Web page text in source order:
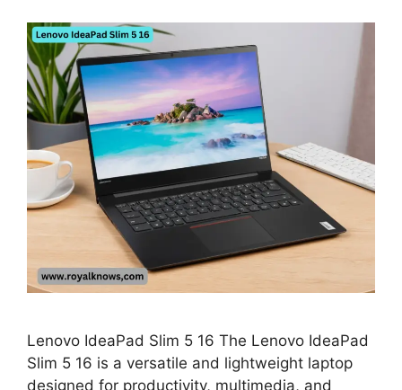
Lenovo IdeaPad Slim 5 16 The Lenovo IdeaPad
Slim 5 16 is a versatile and lightweight laptop
designed for productivity, multimedia, and